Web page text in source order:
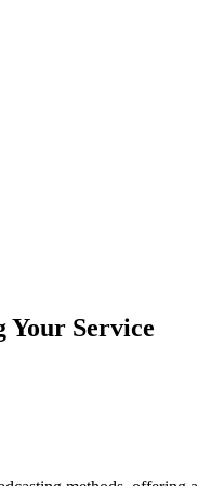
Your Service